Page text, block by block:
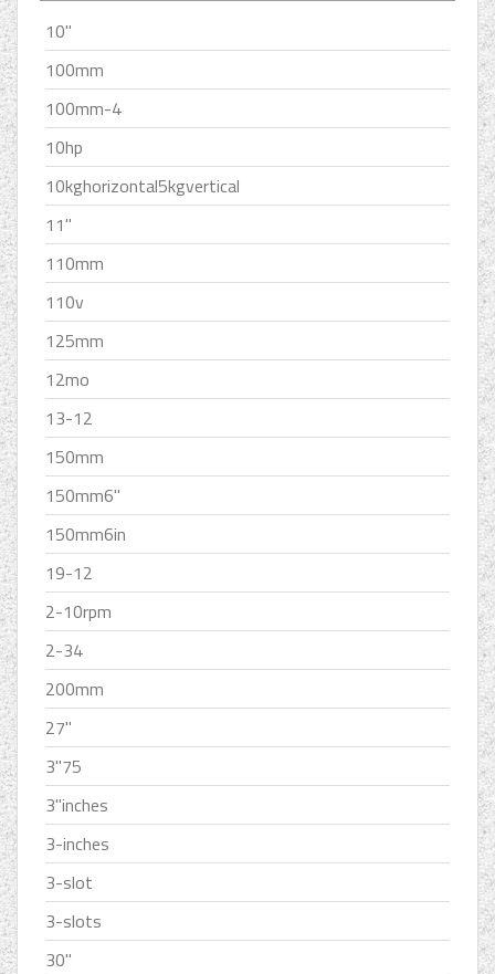
10''
100mm
100mm-4
10hp
10kghorizontal5kgvertical
11''
110mm
110v
125mm
12mo
13-12
150mm
150mm6''
150mm6in
19-12
2-10rpm
2-34
200mm
27''
3''75
3''inches
3-inches
3-slot
3-slots
30''